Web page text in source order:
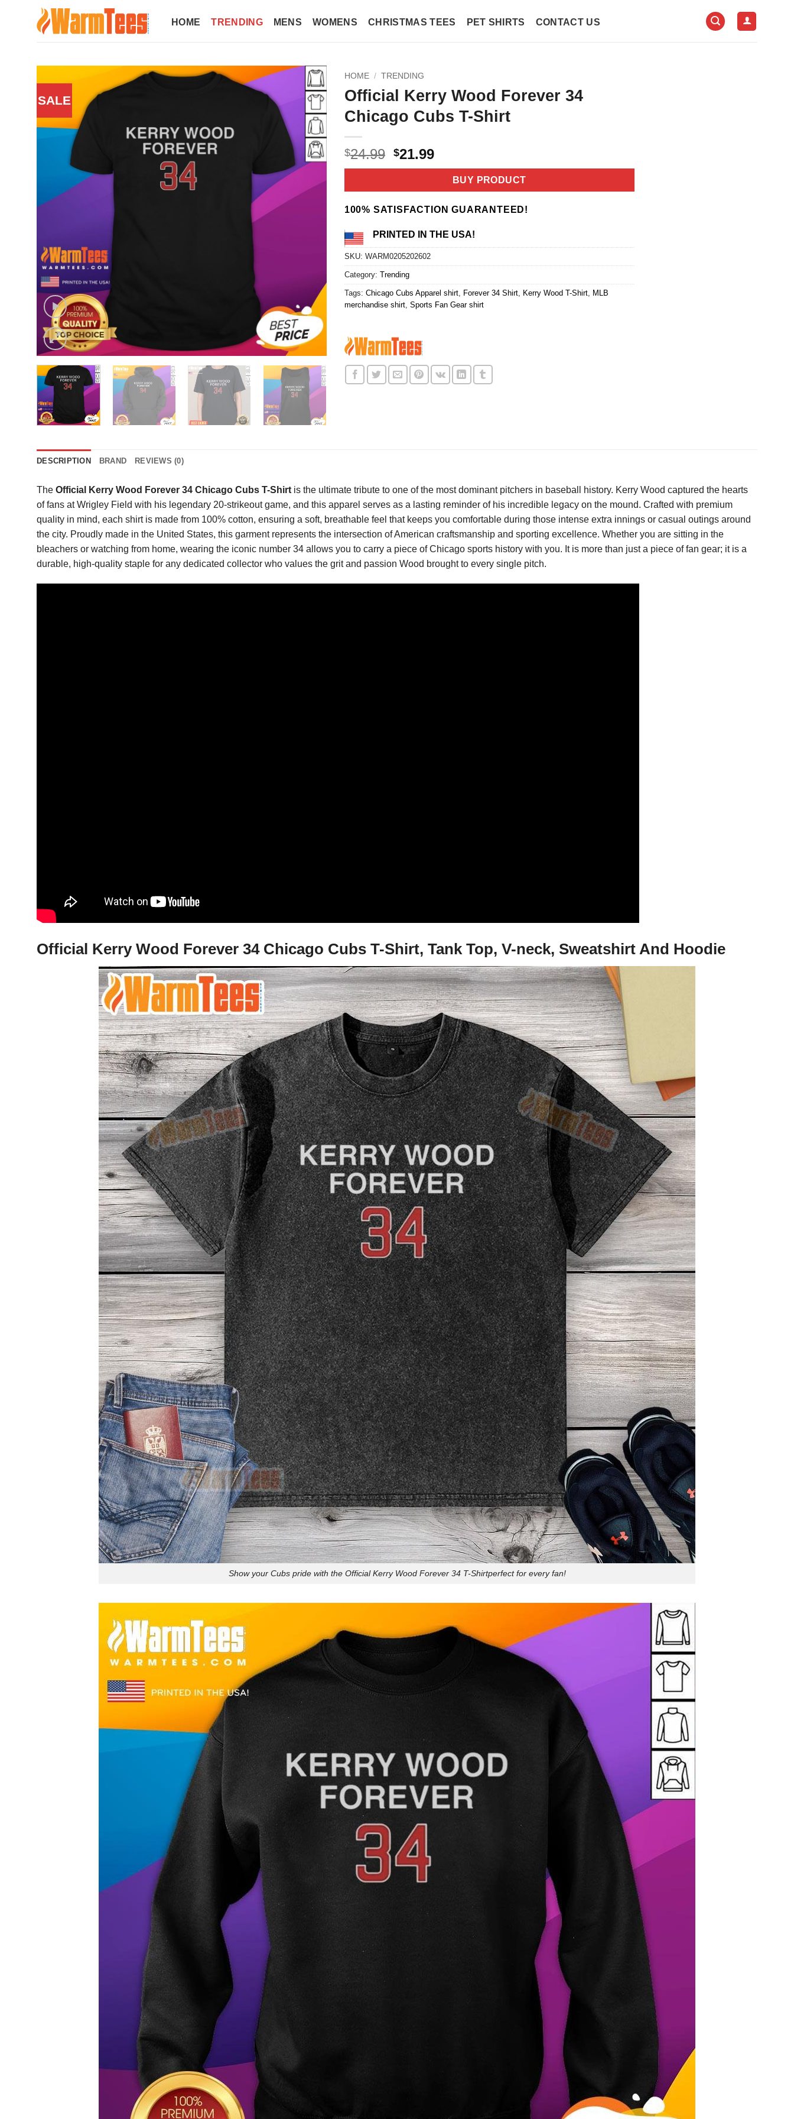
HOME TRENDING MENS WOMENS CHRISTMAS TEES PET SHIRTS CONTACT US
SALE
HOME / TRENDING
Official Kerry Wood Forever 34
Chicago Cubs T-Shirt
$24.99 Original
price
$24.99.
$21.99Current
price
$21.99.
BUY PRODUCT
100% SATISFACTION GUARANTEED!
PRINTED IN THE USA!
SKU: WARM0205202602
Category: Trending
Tags: Chicago Cubs Apparel shirt, Forever 34 Shirt, Kerry Wood T-Shirt, MLB
merchandise shirt, Sports Fan Gear shirt
DESCRIPTION BRAND REVIEWS (0)
The Official Kerry Wood Forever 34 Chicago Cubs T-Shirt is the ultimate tribute to one of the most dominant pitchers in baseball history. Kerry Wood captured the hearts
of fans at Wrigley Field with his legendary 20-strikeout game, and this apparel serves as a lasting reminder of his incredible legacy on the mound. Crafted with premium
quality in mind, each shirt is made from 100% cotton, ensuring a soft, breathable feel that keeps you comfortable during those intense extra innings or casual outings around
the city. Proudly made in the United States, this garment represents the intersection of American craftsmanship and sporting excellence. Whether you are sitting in the
bleachers or watching from home, wearing the iconic number 34 allows you to carry a piece of Chicago sports history with you. It is more than just a piece of fan gear; it is a
durable, high-quality staple for any dedicated collector who values the grit and passion Wood brought to every single pitch.
Official Kerry Wood Forever 34 Chicago Cubs T-Shirt, Tank Top, V-neck, Sweatshirt And Hoodie
Show your Cubs pride with the Official Kerry Wood Forever 34 T-Shirtperfect for every fan!